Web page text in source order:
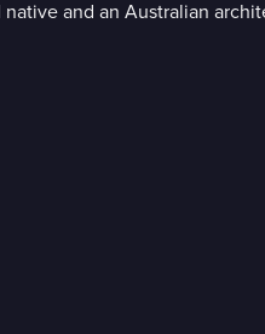
and an Australian